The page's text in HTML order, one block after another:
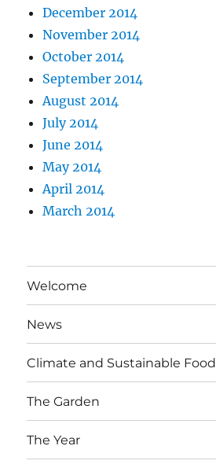
December 2014
November 2014
October 2014
September 2014
August 2014
July 2014
June 2014
May 2014
April 2014
March 2014
Welcome
News
Climate and Sustainable Food
The Garden
The Year